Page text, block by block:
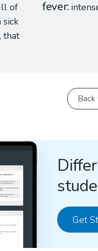
of
sick
that
fever
Get